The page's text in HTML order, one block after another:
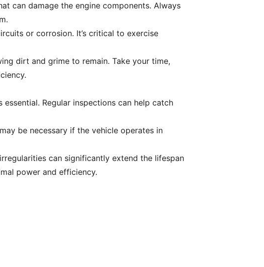
can damage the engine components. Always
or corrosion. It’s critical to exercise
dirt and grime to remain. Take your time,
Regular inspections can help catch
be necessary if the vehicle operates in
can significantly extend the lifespan
power and efficiency.